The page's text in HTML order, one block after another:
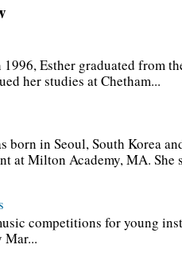
Esther graduated from
her studies at Chetham...
born in Seoul, South Korea
at Milton Academy, MA. She
competitions for young
Mar...